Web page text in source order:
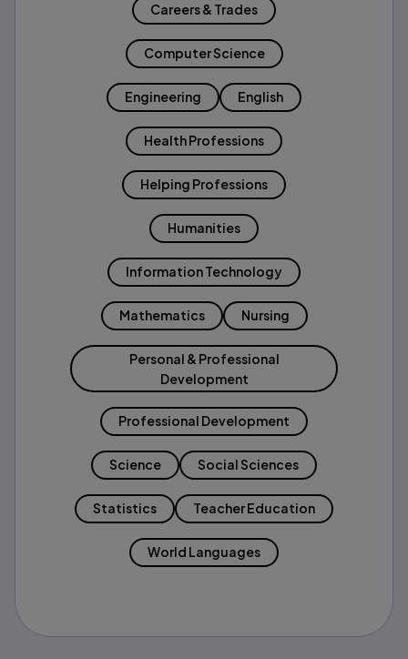
Careers & Trades
Computer Science
Engineering English
Health Professions
Helping Professions
Humanities
Information Technology
Mathematics Nursing
Personal & Professional
Development
Professional Development
Science Social Sciences
Statistics Teacher Education
World Languages